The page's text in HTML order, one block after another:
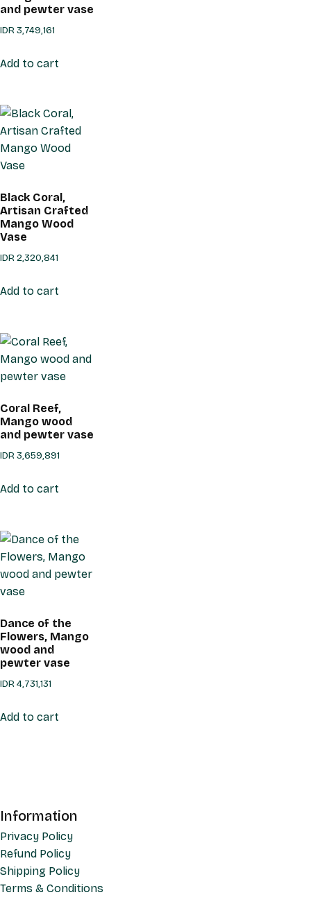
and pewter vase
IDR3,749,161
Add to cart
Black Coral,
Artisan Crafted
Mango Wood
Vase
IDR2,320,841
Add to cart
Coral Reef,
Mango wood
and pewter vase
IDR3,659,891
Add to cart
Dance of the
Flowers, Mango
wood and
pewter vase
IDR4,731,131
Add to cart
Information
Privacy Policy
Refund Policy
Shipping Policy
Terms & Conditions